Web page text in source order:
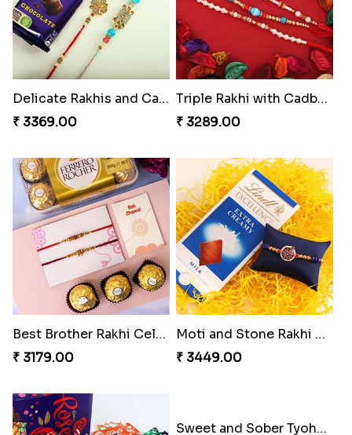
Delicate Rakhis and Cadbury Bar
₹ 3369.00
Triple Rakhi with Cadbury
₹ 3289.00
Best Brother Rakhi Celebration Combination
₹ 3179.00
Moti and Stone Rakhi with Lindt Bar
₹ 3449.00